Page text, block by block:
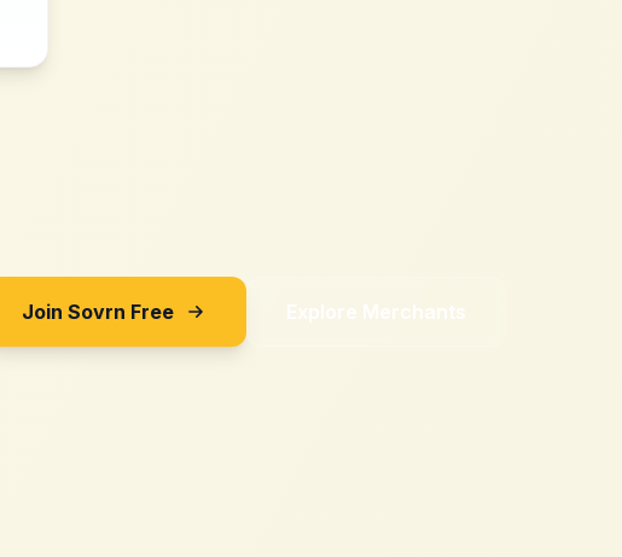
Join Sovrn Free Explore Merchants